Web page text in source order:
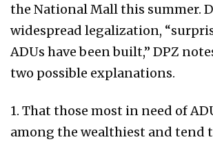
the National Mall this summer.
widespread legalization,
ADUs have been built,” DPZ
two possible explanations.
1. That those most in need of
among the wealthiest and tend